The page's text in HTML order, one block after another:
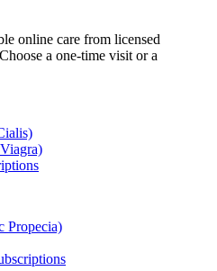
online care from licensed
a one-time visit or a
Propecia)